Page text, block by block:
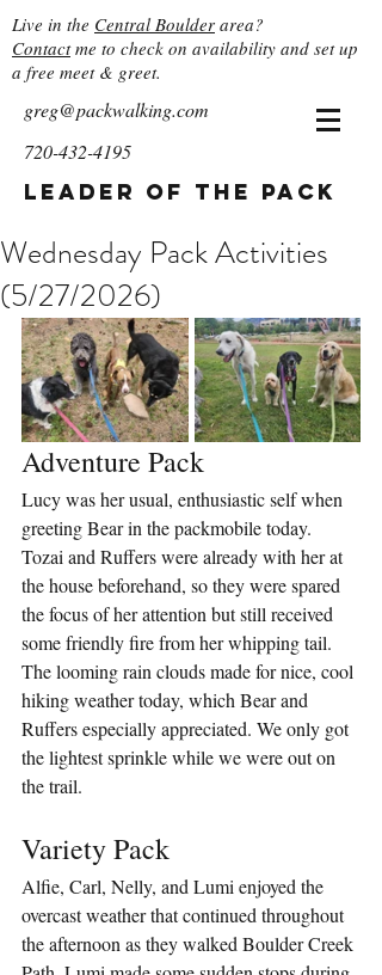
Live in the Central Boulder area?
Contactme to check on availability and set up
a free meet & greet.
greg@packwalking.com
720-432-4195
Leader of the Pack
Wednesday Pack Activities
(5/27/2026)
Adventure Pack
Lucy was her usual, enthusiastic self when
greeting Bear in the packmobile today.
Tozai and Ruffers were already with her at
the house beforehand, so they were spared
the focus of her attention but still received
some friendly fire from her whipping tail.
The looming rain clouds made for nice, cool
hiking weather today, which Bear and
Ruffers especially appreciated. We only got
the lightest sprinkle while we were out on
the trail.
Variety Pack
Alfie, Carl, Nelly, and Lumi enjoyed the
overcast weather that continued throughout
the afternoon as they walked Boulder Creek